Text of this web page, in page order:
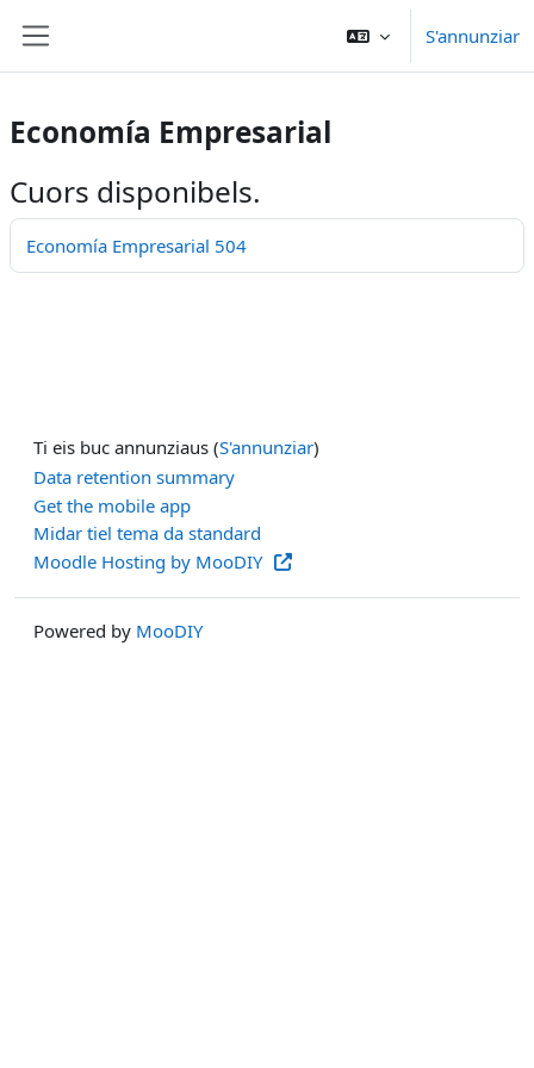
S'annunziar
Economía Empresarial
Cuors disponibels.
Economía Empresarial 504
Ti eis buc annunziaus (S'annunziar)
Data retention summary
Get the mobile app
Midar tiel tema da standard
Moodle Hosting by MooDIY
Powered by MooDIY